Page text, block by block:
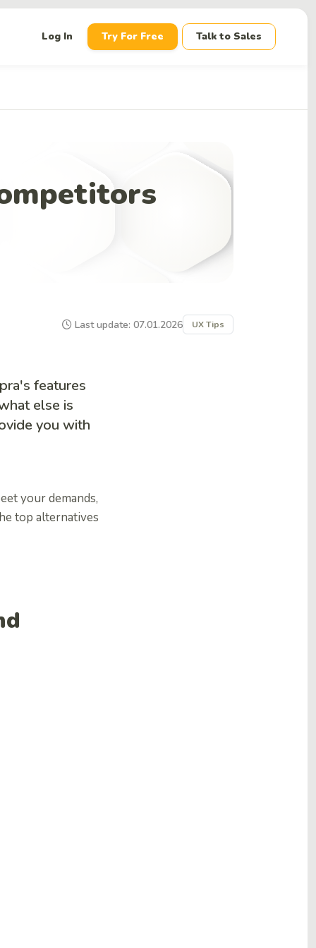
Log In Try For Free Talk to Sales
Last update: 07.01.2026 UX Tips
features
else is
you with
your demands,
top alternatives